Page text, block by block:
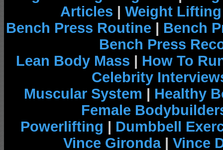
Articles | Weight
Bench Press Routine | Bench
Bench Press
Lean Body Mass | How To
Celebrity
Muscular System | Healthy
Female
Powerlifting | Dumbbell
Vince Gironda| Vince